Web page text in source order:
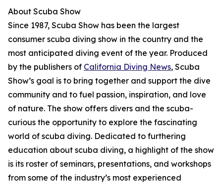
About Scuba Show
Since 1987, Scuba Show has been the largest
consumer scuba diving show in the country and the
most anticipated diving event of the year. Produced
by the publishers of California Diving News, Scuba
Show’s goal is to bring together and support the dive
community and to fuel passion, inspiration, and love
of nature. The show offers divers and the scuba-
curious the opportunity to explore the fascinating
world of scuba diving. Dedicated to furthering
education about scuba diving, a highlight of the show
is its roster of seminars, presentations, and workshops
from some of the industry’s most experienced